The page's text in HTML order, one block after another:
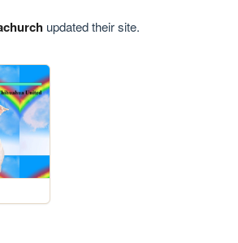
updated their site.